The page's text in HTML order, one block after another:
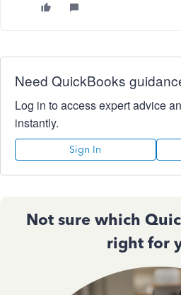
Need QuickBooks
Log in to access expert advice
instantly.
Sign In
Not sure which
right for